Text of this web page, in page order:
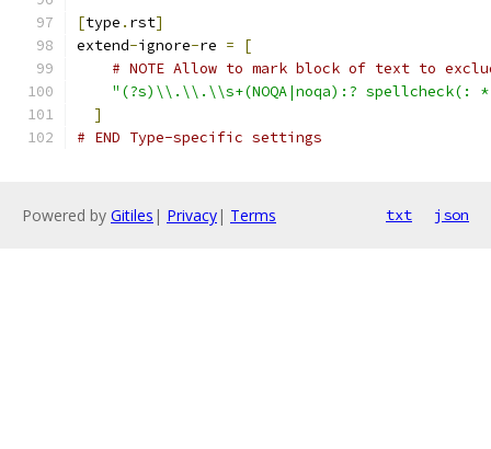
[type . rst]
extend-ignore-re =
[
# NOTE Allow to mark block of text to
"(?s)\\.\\.\\s+(NOQA|noqa):?
]
# END Type-specific settings
Powered by Gitiles | Privacy| Terms txt json